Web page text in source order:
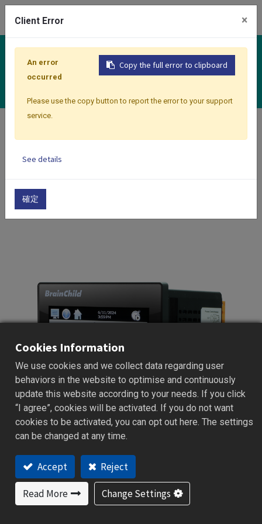
Controllers
Multiloop Series
Multiloop Series | 122 x 100mm
MCT
Cookies Information
We use cookies and we collect data regarding user
behaviors in the website to optimise and continuously
update this website according to your needs. If you click
“I agree”, cookies will be activated. If you do not want
cookies to be activated, you can opt out here. The settings
can be changed at any time.
Accept Reject
Read More Change Settings
Client Error ×
Copy the full error to clipboard
An error
occurred
Please use the copy button to report the error to your support
service.
See details
確定